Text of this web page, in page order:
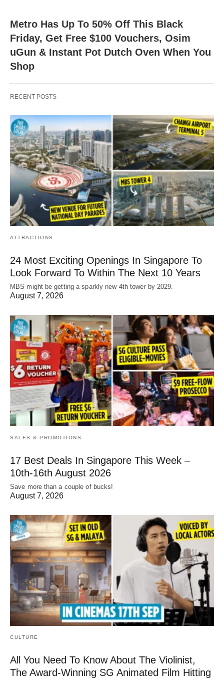
Metro Has Up To 50% Off This Black
Friday, Get Free $100 Vouchers, Osim
uGun & Instant Pot Dutch Oven When You
Shop
RECENT POSTS
ATTRACTIONS
24 Most Exciting Openings In Singapore To
Look Forward To Within The Next 10 Years
MBS might be getting a sparkly new 4th tower by 2029.
August 7, 2026
SALES & PROMOTIONS
17 Best Deals In Singapore This Week –
10th-16th August 2026
Save more than a couple of bucks!
August 7, 2026
CULTURE
All You Need To Know About The Violinist,
The Award-Winning SG Animated Film Hitting